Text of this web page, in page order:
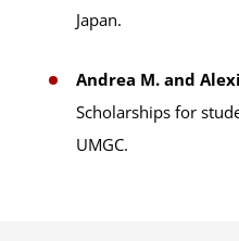
Japan.
Andrea M. and
Scholarships for
UMGC.